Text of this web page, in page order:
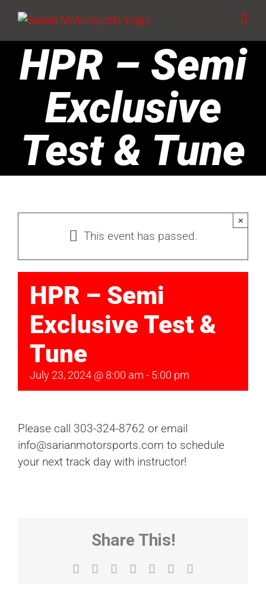
contentHPR – Semi
Exclusive
Test & Tune
This event has passed.
×
HPR – Semi
Exclusive Test &
Tune
July 23, 2024 @ 8:00 am - 5:00 pm
Please call 303-324-8762 or email
info@sarianmotorsports.com to schedule
your next track day with instructor!
Share This!
Facebook RedditLinkedInWhatsApp
Tumblr